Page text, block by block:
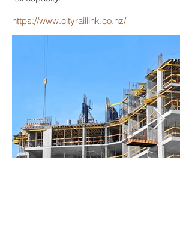
https://www.cityraillink.co.nz/